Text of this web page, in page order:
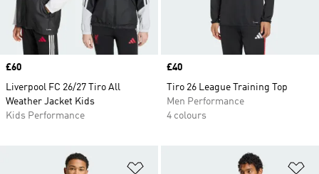
Price
£60
Liverpool FC 26/27 Tiro All
Weather Jacket Kids
Kids Performance
Price
£40
Tiro 26 League Training Top
Men Performance
4 colours